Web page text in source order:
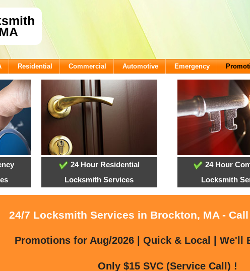
Residential Commercial Automotive Emergency
24 Hour Residential
Locksmith Services
24 Hour
Locksmith
24/7 Locksmith Services in Brockton, MA - Call
Promotions for Aug/2026 | Quick & Local | We'll
Only $15 SVC (Service Call) !